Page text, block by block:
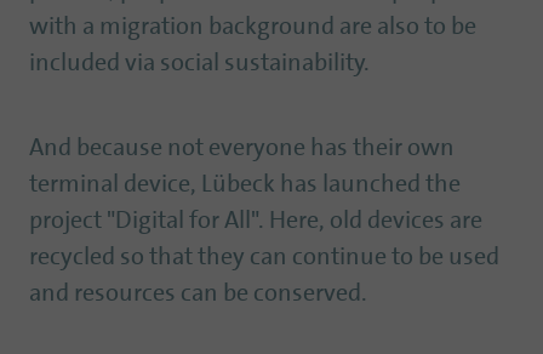
with a migration background are also to be
included via social sustainability.
And because not everyone has their own
terminal device, Lübeck has launched the
project "Digital for All". Here, old devices are
recycled so that they can continue to be used
and resources can be conserved.